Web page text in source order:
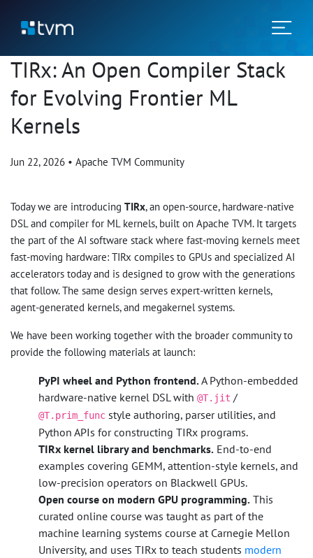
TIRx: An Open Compiler Stack
for Evolving Frontier ML
Kernels
Jun 22, 2026 • Apache TVM Community
Today we are introducing TIRx, an open-source, hardware-native
DSL and compiler for ML kernels, built on Apache TVM. It targets
the part of the AI software stack where fast-moving kernels meet
fast-moving hardware: TIRx compiles to GPUs and specialized AI
accelerators today and is designed to grow with the generations
that follow. The same design serves expert-written kernels,
agent-generated kernels, and megakernel systems.
We have been working together with the broader community to
provide the following materials at launch:
PyPI wheel and Python frontend.A Python-embedded
hardware-native kernel DSL with @T.jit /
@T.prim_func style authoring, parser utilities, and
Python APIs for constructing TIRx programs.
TIRx kernel library and benchmarks. End-to-end
examples covering GEMM, attention-style kernels, and
low-precision operators on Blackwell GPUs.
Open course on modern GPU programming. This
curated online course was taught as part of the
machine learning systems course at Carnegie Mellon
University, and uses TIRx to teach students modern